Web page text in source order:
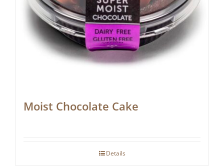
Moist Chocolate Cake
Details